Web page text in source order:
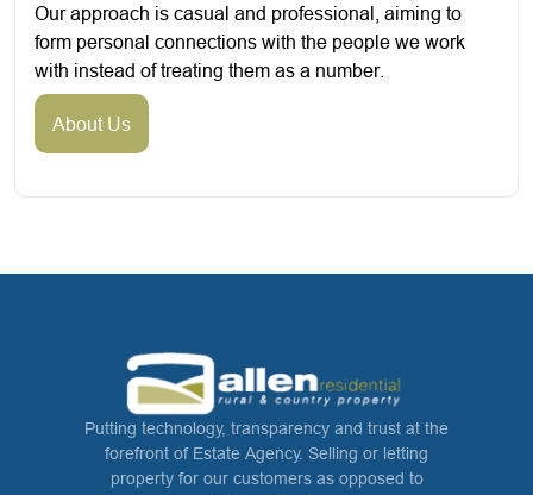
Our approach is casual and professional, aiming to
form personal connections with the people we work
with instead of treating them as a number.
About Us
Putting technology, transparency and trust at the
forefront of Estate Agency. Selling or letting
property for our customers as opposed to